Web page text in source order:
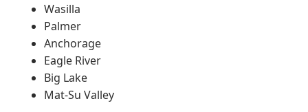
Wasilla
Palmer
Anchorage
Eagle River
Big Lake
Mat-Su Valley